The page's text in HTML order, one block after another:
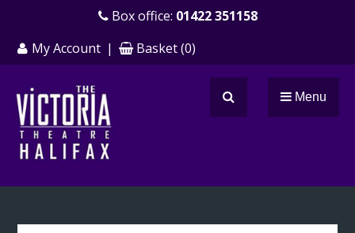
main
content
Box office: 01422 351158
My Account | Basket (0)
Menu